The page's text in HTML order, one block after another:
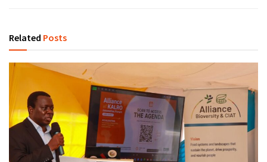
Related Posts